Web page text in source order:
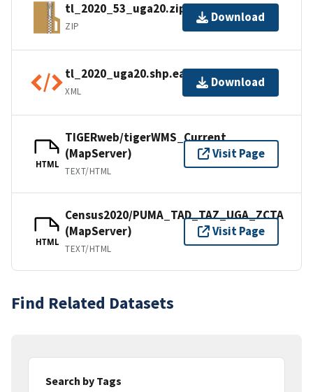
tl_2020_53_uga20.zip
ZIP
Download
tl_2020_uga20.shp.ea.iso.xml
XML
Download
HTML
TIGERweb/tigerWMS_Current
(MapServer)
TEXT/HTML
Visit Page
HTML
Census2020/PUMA_TAD_TAZ_UGA_ZCTA
(MapServer)
TEXT/HTML
Visit Page
Find Related Datasets
Search by Tags